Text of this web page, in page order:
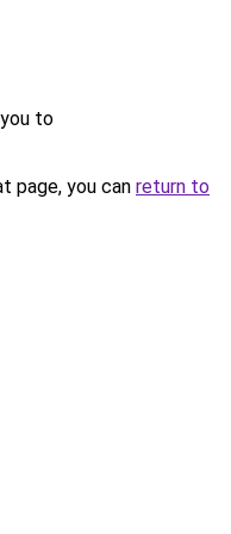
to
page, you can return to